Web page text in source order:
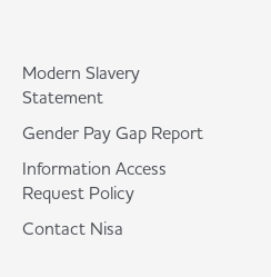
Modern Slavery
Statement
Gender Pay Gap Report
Information Access
Request Policy
Contact Nisa